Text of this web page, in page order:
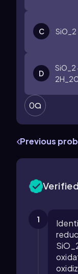
C SiO_2
D
SiO_2
0
Previous
1